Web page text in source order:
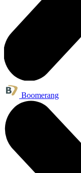
Boomerang